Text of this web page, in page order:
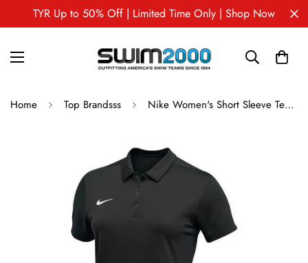
TYR Up to 50% Off | Limited Time Only | Shop Now
Home Top Brandsss Nike Women's Short Sleeve Team Polo